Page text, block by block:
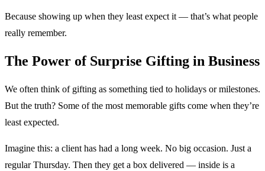
Because showing up when they least expect it — that’s what people
really remember.
The Power of Surprise Gifting in Business
We often think of gifting as something tied to holidays or milestones.
But the truth? Some of the most memorable gifts come when they’re
least expected.
Imagine this: a client has had a long week. No big occasion. Just a
regular Thursday. Then they get a box delivered — inside is a